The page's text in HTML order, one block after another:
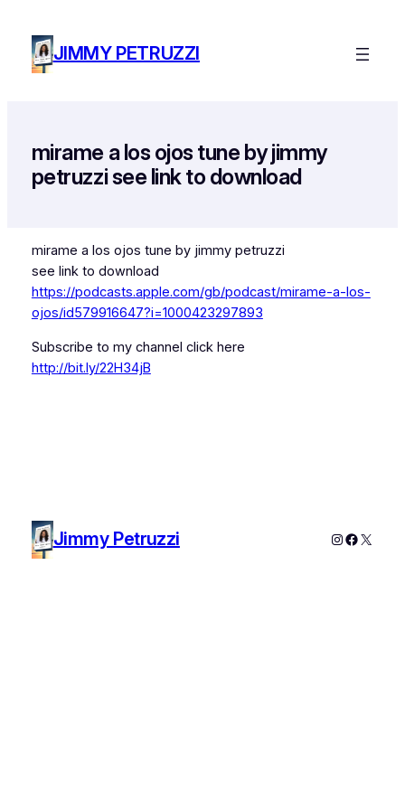
contentJIMMY PETRUZZI
mirame a los ojos tune by jimmy
petruzzi see link to download
mirame a los ojos tune by jimmy petruzzi
see link to download
https://podcasts.apple.com/gb/podcast/mirame-a-los-
ojos/id579916647?i=1000423297893
Subscribe to my channel click here
http://bit.ly/22H34jB
Jimmy Petruzzi Instagram
X